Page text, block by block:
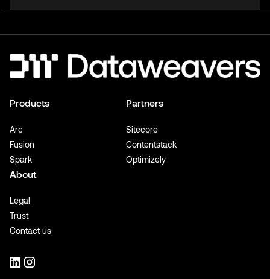
Products
Arc
Fusion
Spark
Partners
Sitecore
Contentstack
Optimizely
About
Legal
Trust
Contact us